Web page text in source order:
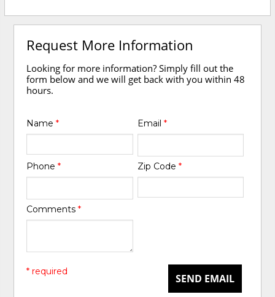
Request More Information
Looking for more information? Simply fill out the
form below and we will get back with you within 48
hours.
Name* Email *
Phone* Zip Code *
Comments*
SEND EMAIL
* required